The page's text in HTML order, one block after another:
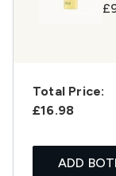
Total Price:
£16.98
ADD